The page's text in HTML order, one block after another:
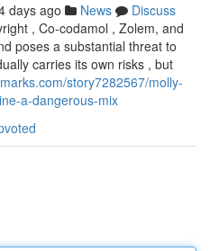
days ago News
Discuss
, Co-codamol , Zolem, and
poses a substantial threat to
carries its own risks , but
story7282567/molly-
a-dangerous-mix